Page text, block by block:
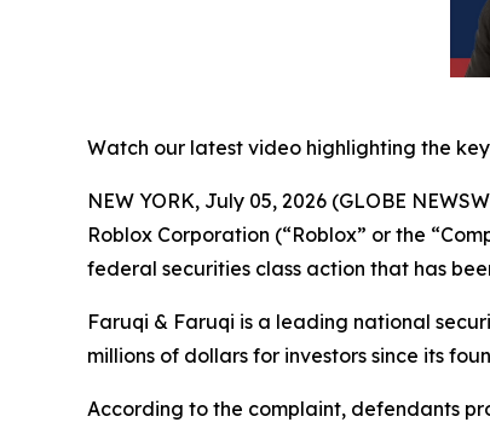
Watch our latest video highlighting the
NEW YORK, July 05, 2026 (GLOBE
Roblox Corporation (“Roblox” or the
federal securities class action that has
Faruqi & Faruqi is a leading national
millions of dollars for investors since its
According to the complaint, defendants